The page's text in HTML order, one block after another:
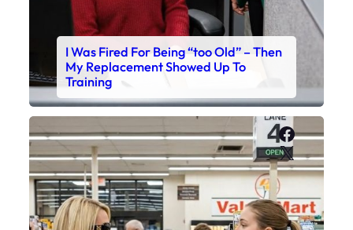
I Was Fired For Being “too Old” – Then
My Replacement Showed Up To
Training
X